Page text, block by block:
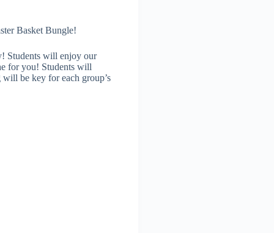
Basket Bungle!
Students will enjoy our
for you! Students will
be key for each group’s